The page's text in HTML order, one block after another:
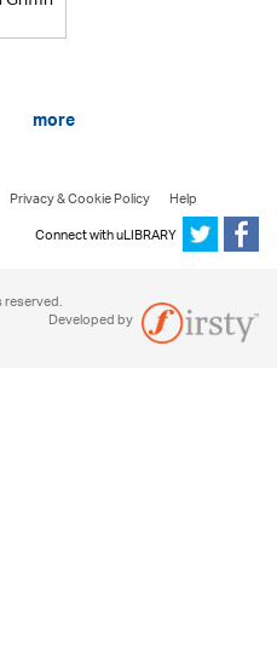
more
Privacy & Cookie Policy
Help
Connect with uLIBRARY
Developed by